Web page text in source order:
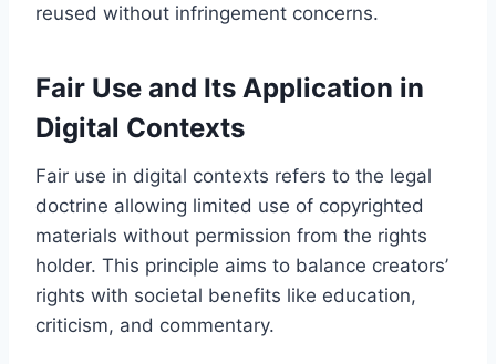
reused without infringement concerns.
Fair Use and Its Application in
Digital Contexts
Fair use in digital contexts refers to the legal
doctrine allowing limited use of copyrighted
materials without permission from the rights
holder. This principle aims to balance creators’
rights with societal benefits like education,
criticism, and commentary.